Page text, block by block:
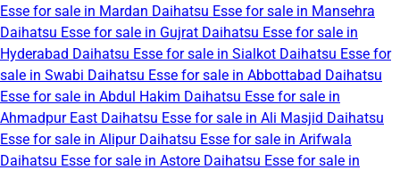
Esse for sale in Mardan Daihatsu Esse for sale in Mansehra
Daihatsu Esse for sale in Gujrat Daihatsu Esse for sale in
Hyderabad Daihatsu Esse for sale in Sialkot Daihatsu Esse for
sale in Swabi Daihatsu Esse for sale in Abbottabad Daihatsu
Esse for sale in Abdul Hakim Daihatsu Esse for sale in
Ahmadpur East Daihatsu Esse for sale in Ali Masjid Daihatsu
Esse for sale in Alipur Daihatsu Esse for sale in Arifwala
Daihatsu Esse for sale in Astore Daihatsu Esse for sale in